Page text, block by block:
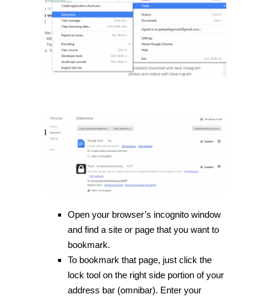
Open your browser’s incognito window
and find a site or page that you want to
bookmark.
To bookmark that page, just click the
lock tool on the right side portion of your
address bar (omnibar). Enter your